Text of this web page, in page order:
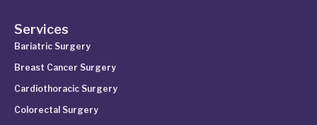
Services
Bariatric Surgery
Breast Cancer Surgery
Cardiothoracic Surgery
Colorectal Surgery